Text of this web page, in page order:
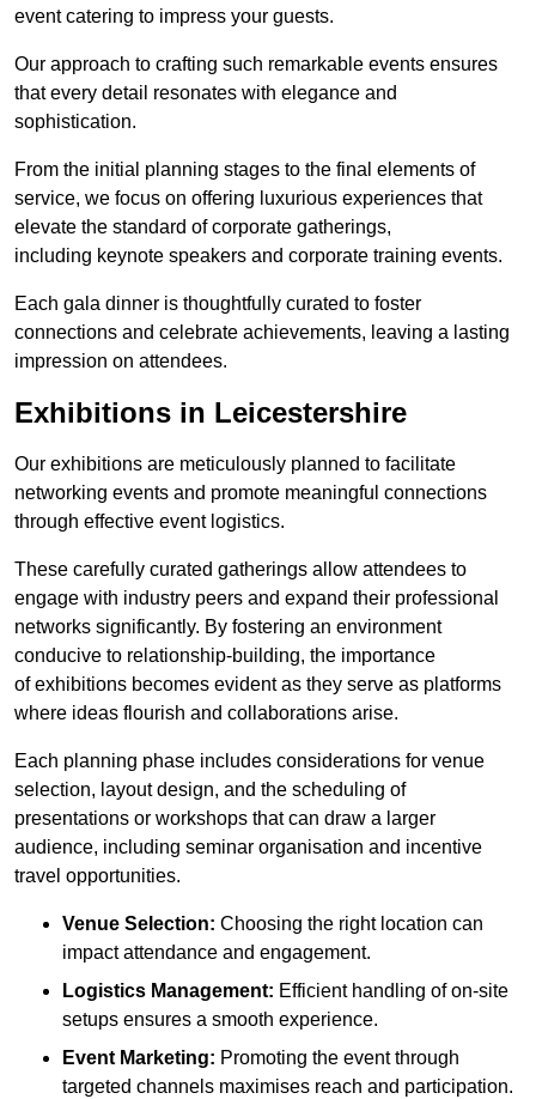
event catering to impress your guests.
Our approach to crafting such remarkable events ensures
that every detail resonates with elegance and
sophistication.
From the initial planning stages to the final elements of
service, we focus on offering luxurious experiences that
elevate the standard of corporate gatherings,
including keynote speakers and corporate training events.
Each gala dinner is thoughtfully curated to foster
connections and celebrate achievements, leaving a lasting
impression on attendees.
Exhibitions in Leicestershire
Our exhibitions are meticulously planned to facilitate
networking events and promote meaningful connections
through effective event logistics.
These carefully curated gatherings allow attendees to
engage with industry peers and expand their professional
networks significantly. By fostering an environment
conducive to relationship-building, the importance
of exhibitions becomes evident as they serve as platforms
where ideas flourish and collaborations arise.
Each planning phase includes considerations for venue
selection, layout design, and the scheduling of
presentations or workshops that can draw a larger
audience, including seminar organisation and incentive
travel opportunities.
Venue Selection: Choosing the right location can
impact attendance and engagement.
Logistics Management: Efficient handling of on-site
setups ensures a smooth experience.
Event Marketing: Promoting the event through
targeted channels maximises reach and participation.